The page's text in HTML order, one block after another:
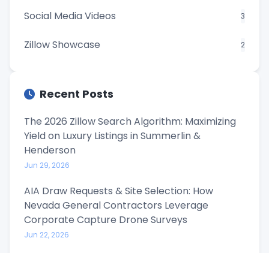
Social Media Videos 3
Zillow Showcase 2
Recent Posts
The 2026 Zillow Search Algorithm: Maximizing
Yield on Luxury Listings in Summerlin &
Henderson
Jun 29, 2026
AIA Draw Requests & Site Selection: How
Nevada General Contractors Leverage
Corporate Capture Drone Surveys
Jun 22, 2026